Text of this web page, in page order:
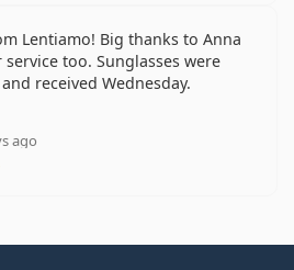
Lentiamo! Big thanks to Anna
too. Sunglasses were
received Wednesday.
ago
Rating 5 from 5